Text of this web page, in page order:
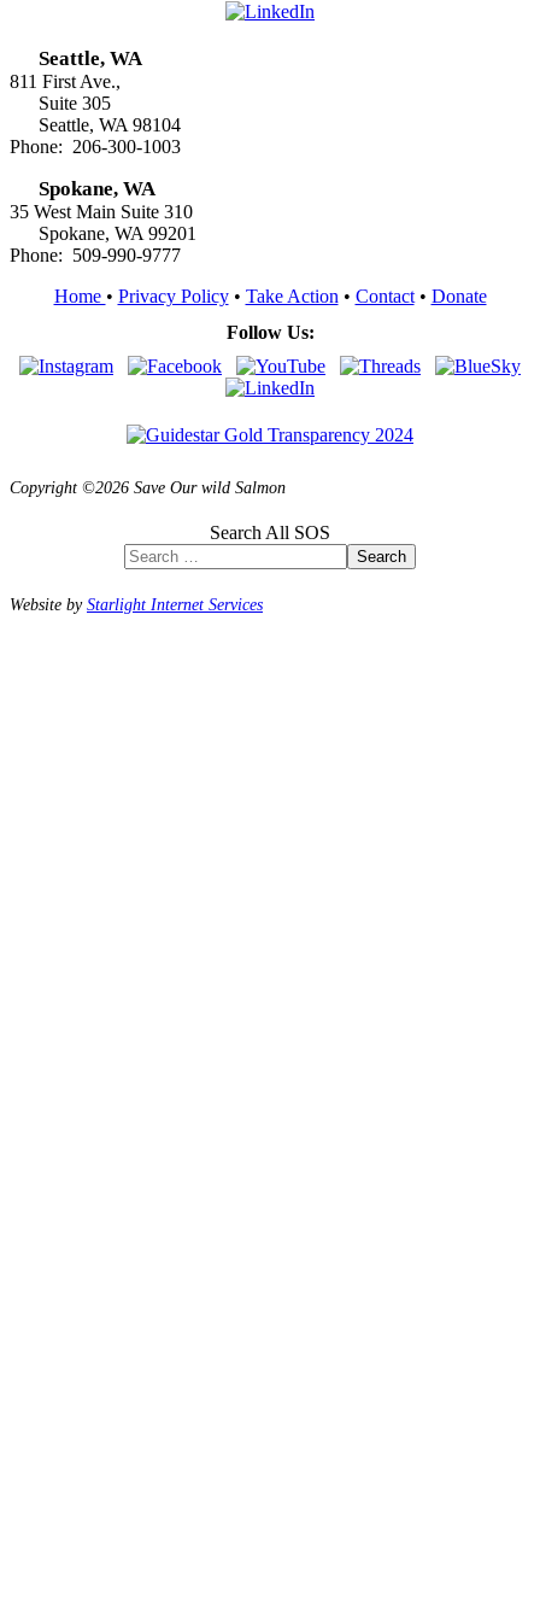
Seattle, WA
811 First Ave.,
Suite 305
Seattle, WA 98104
Phone: 206-300-1003
Spokane, WA
35 West Main Suite 310
Spokane, WA 99201
Phone: 509-990-9777
Home • Privacy Policy• Take Action • Contact• Donate
Follow Us:
Copyright ©2026 Save Our wild Salmon
Search All SOS
Search
Website byStarlight Internet Services